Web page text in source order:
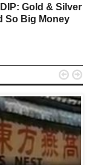
Gold & Silver
So Big Money
 